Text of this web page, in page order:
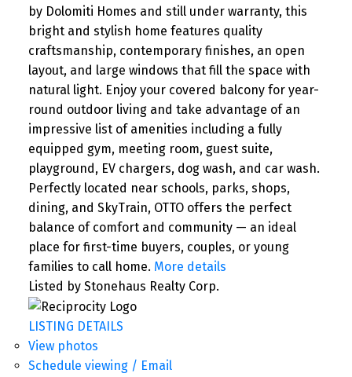
by Dolomiti Homes and still under warranty, this
bright and stylish home features quality
craftsmanship, contemporary finishes, an open
layout, and large windows that fill the space with
natural light. Enjoy your covered balcony for year-
round outdoor living and take advantage of an
impressive list of amenities including a fully
equipped gym, meeting room, guest suite,
playground, EV chargers, dog wash, and car wash.
Perfectly located near schools, parks, shops,
dining, and SkyTrain, OTTO offers the perfect
balance of comfort and community — an ideal
place for first-time buyers, couples, or young
families to call home. More details
Listed by Stonehaus Realty Corp.
LISTING DETAILS
View photos
Schedule viewing / Email